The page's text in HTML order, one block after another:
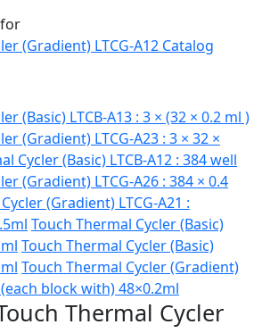
(Gradient) LTCG-A12 Catalog
(Basic) LTCB-A13 : 3 × (32 × 0.2 ml )
(Gradient) LTCG-A23 : 3 × 32 ×
Cycler (Basic) LTCB-A12 : 384 well
(Gradient) LTCG-A26 : 384 × 0.4
(Gradient) LTCG-A21 :
Touch Thermal Cycler (Basic)
Touch Thermal Cycler (Basic)
Touch Thermal Cycler (Gradient)
block with) 48×0.2ml
Thermal Cycler